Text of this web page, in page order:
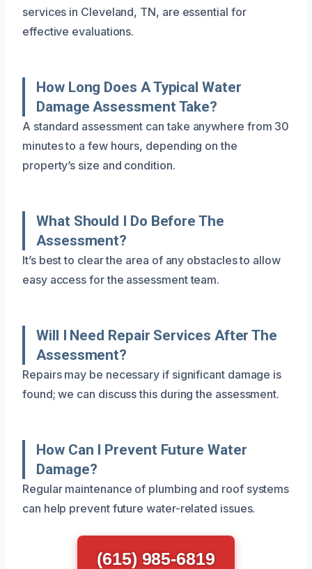
services in Cleveland, TN, are essential for
effective evaluations.
How Long Does A Typical Water
Damage Assessment Take?
A standard assessment can take anywhere from 30
minutes to a few hours, depending on the
property’s size and condition.
What Should I Do Before The
Assessment?
It’s best to clear the area of any obstacles to allow
easy access for the assessment team.
Will I Need Repair Services After The
Assessment?
Repairs may be necessary if significant damage is
found; we can discuss this during the assessment.
How Can I Prevent Future Water
Damage?
Regular maintenance of plumbing and roof systems
can help prevent future water-related issues.
(615) 985-6819